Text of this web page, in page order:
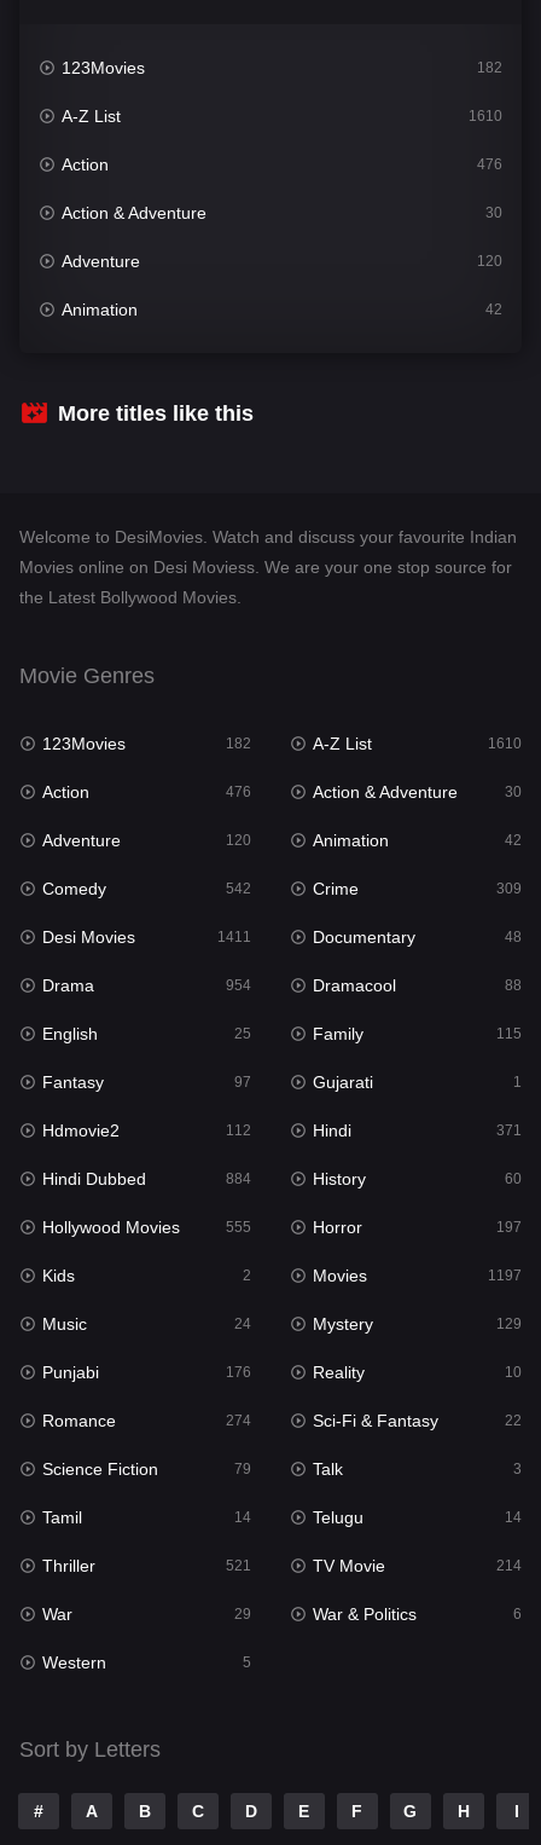
123Movies 182
A-Z List 1610
Action 476
Action & Adventure 30
Adventure 120
Animation 42
Crime
Dramacool
Fantasy 97
Gujarati
Hdmovie2
Hindi 371
Hindi Dubbed
History
Hollywood Movies 555
Horror
Kids 2
Movies
Music 24
Mystery 129
Punjabi 176
Reality
Romance
Sci-Fi & Fantasy
Science Fiction
Talk 3
Tamil
Telugu
TV Movie
War
More titles like this
Welcome to DesiMovies. Watch and discuss your favourite Indian
Movies online on Desi Moviess. We are your one stop source for
the Latest Bollywood Movies.
Movie Genres
123Movies 182 A-Z List 1610
Action 476 Action & Adventure 30
Adventure 120 Animation 42
Comedy 542 Crime 309
Desi Movies 1411 Documentary 48
Drama 954 Dramacool 88
English 25 Family 115
Fantasy 97 Gujarati 1
Hdmovie2 112 Hindi 371
Hindi Dubbed 884 History 60
Hollywood Movies 555 Horror 197
Kids 2 Movies 1197
Music 24 Mystery 129
Punjabi 176 Reality 10
Romance 274 Sci-Fi & Fantasy 22
Science Fiction 79 Talk 3
Tamil 14 Telugu 14
Thriller 521 TV Movie 214
War 29 War & Politics 6
Western 5
Sort by Letters
# A B C D E F G H I